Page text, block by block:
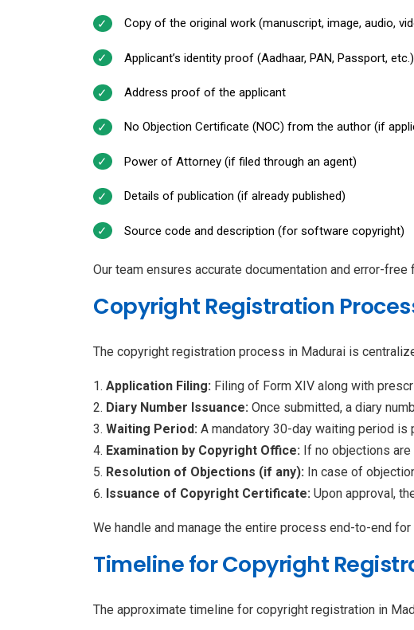
Copy of the original work (manuscript, image, audio,
Applicant’s identity proof (Aadhaar, PAN, Passport, etc.)
Address proof of the applicant
No Objection Certificate (NOC) from the author (if
Power of Attorney (if filed through an agent)
Details of publication (if already published)
Source code and description (for software copyright)
Our team ensures accurate documentation and error-free
Copyright Registration
The copyright registration process in Madurai is
Application Filing: Filing of Form XIV along with
Diary Number Issuance: Once submitted, a diary
Waiting Period: A mandatory 30-day waiting period
Examination by Copyright Office: If no objections
Resolution of Objections (if any): In case of
Issuance of Copyright Certificate: Upon approval,
We handle and manage the entire process end-to-end
Timeline for Copyright
The approximate timeline for copyright registration in